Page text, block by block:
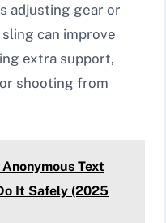
adjusting gear or
can improve
extra support,
shooting from
Text
It Safely (2025